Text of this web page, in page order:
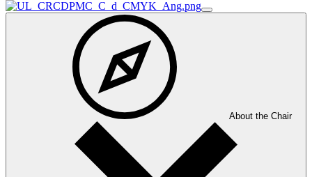
About the Chair